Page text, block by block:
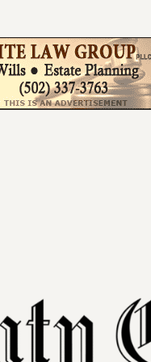
belongs here!
thousands of readers
Nelson County.